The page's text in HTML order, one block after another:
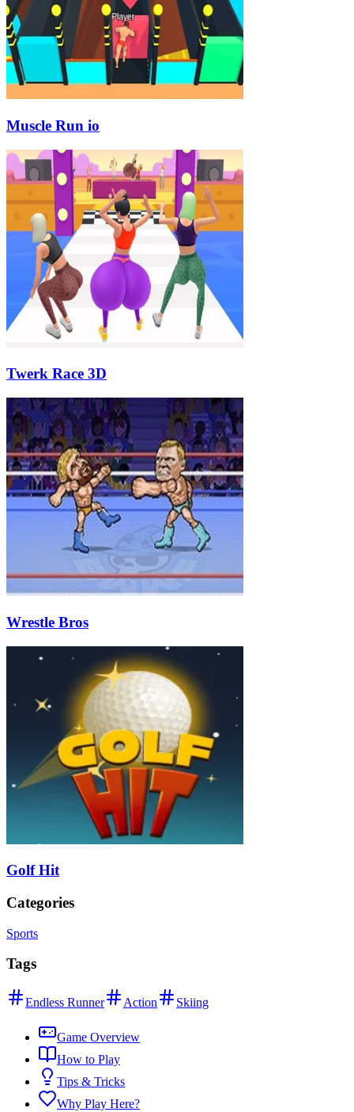
Muscle Run io
Twerk Race 3D
Wrestle Bros
Golf Hit
Categories
Sports
Tags
Endless Runner Action Skiing
Game Overview
How to Play
Tips & Tricks
Why Play Here?